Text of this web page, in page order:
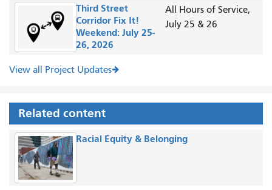
Third Street
Corridor Fix It!
Weekend: July 25-
26, 2026
All Hours of Service,
July 25 & 26
View all Project Updates
Related content
Racial Equity & Belonging